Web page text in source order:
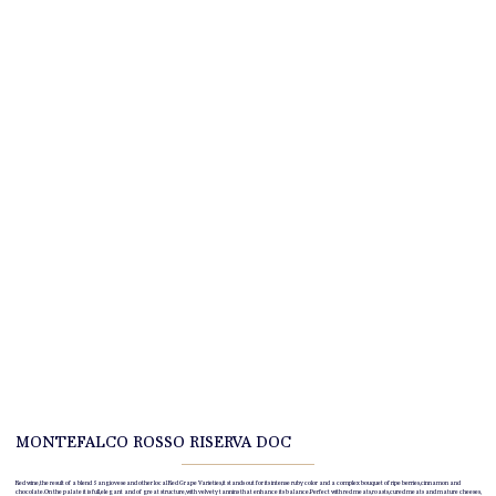
MONTEFALCO ROSSO RISERVA DOC
Red wine, the result of a blend Sangioveseand other local Red Grape Varieties, it stands out for its intense ruby color and a complex bouquet of ripe berries, cinnamon and
chocolate. On the palate it is full, elegant and of great structure, with velvety tannins that enhance its balance. Perfect with red meats, roasts, cured meats and mature cheeses,